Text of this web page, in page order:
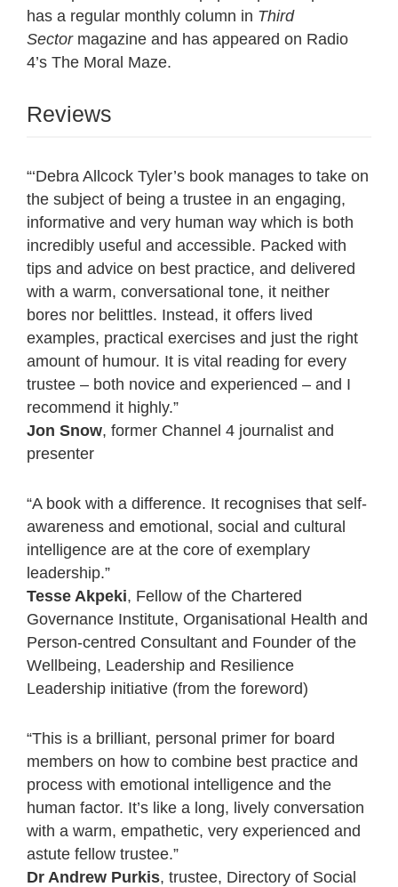
has a regular monthly column in Third
Sectormagazine and has appeared on Radio
4’s The Moral Maze.
Reviews
“‘Debra Allcock Tyler’s book manages to take on
the subject of being a trustee in an engaging,
informative and very human way which is both
incredibly useful and accessible. Packed with
tips and advice on best practice, and delivered
with a warm, conversational tone, it neither
bores nor belittles. Instead, it offers lived
examples, practical exercises and just the right
amount of humour. It is vital reading for every
trustee – both novice and experienced – and I
recommend it highly.”
Jon Snow, former Channel 4 journalist and
presenter
“A book with a difference. It recognises that self-
awareness and emotional, social and cultural
intelligence are at the core of exemplary
leadership.”
Tesse Akpeki, Fellow of the Chartered
Governance Institute, Organisational Health and
Person-centred Consultant and Founder of the
Wellbeing, Leadership and Resilience
Leadership initiative (from the foreword)
“This is a brilliant, personal primer for board
members on how to combine best practice and
process with emotional intelligence and the
human factor. It’s like a long, lively conversation
with a warm, empathetic, very experienced and
astute fellow trustee.”
Dr Andrew Purkis, trustee, Directory of Social